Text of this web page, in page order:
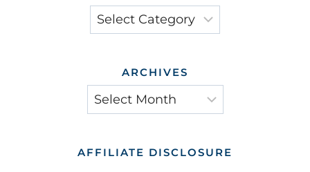
Categories
ARCHIVES
Archives
AFFILIATE DISCLOSURE